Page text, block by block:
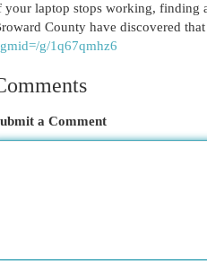
your laptop stops working, finding
County have discovered
g/1q67qmhz6
a Comment